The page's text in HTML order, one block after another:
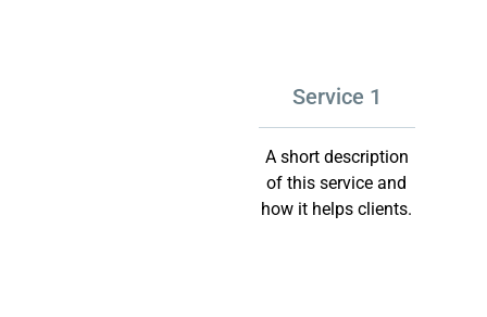
Service 1
A short description
of this service and
how it helps clients.